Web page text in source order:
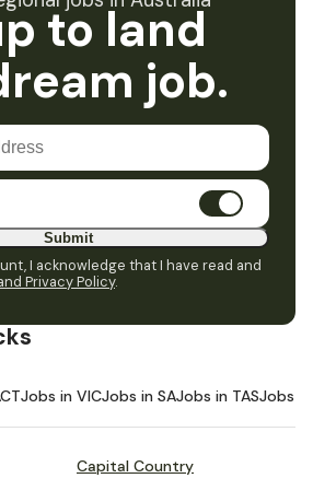
to land
job.
Submit
I acknowledge that I have read and
Privacy Policy.
Jobs in VICJobs in SAJobs in TASJobs in
Capital Country